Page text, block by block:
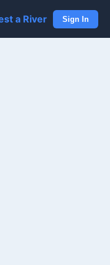
a River Sign In